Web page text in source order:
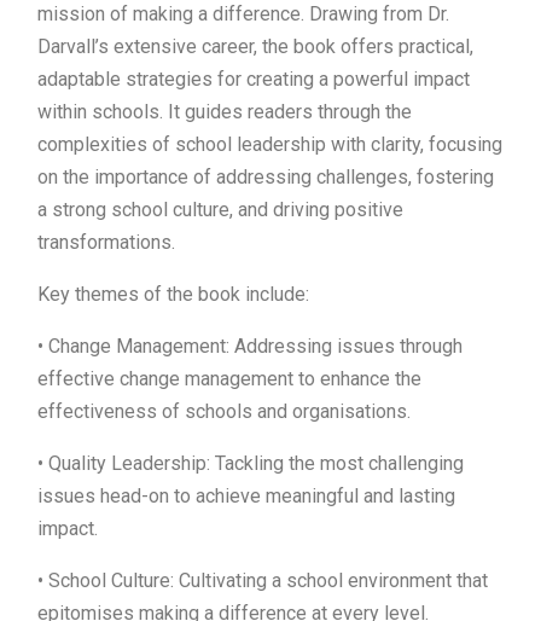
mission of making a difference. Drawing from Dr.
Darvall’s extensive career, the book offers practical,
adaptable strategies for creating a powerful impact
within schools. It guides readers through the
complexities of school leadership with clarity, focusing
on the importance of addressing challenges, fostering
a strong school culture, and driving positive
transformations.
Key themes of the book include:
• Change Management: Addressing issues through
effective change management to enhance the
effectiveness of schools and organisations.
• Quality Leadership: Tackling the most challenging
issues head-on to achieve meaningful and lasting
impact.
• School Culture: Cultivating a school environment that
epitomises making a difference at every level.